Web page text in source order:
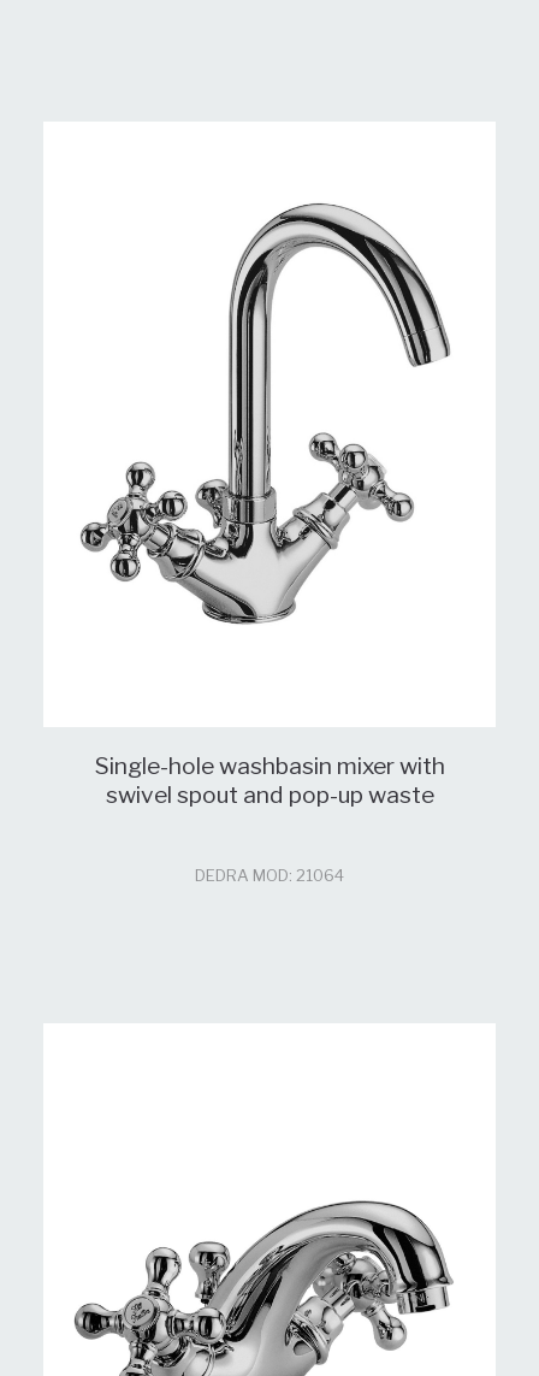
Single-hole washbasin mixer with
swivel spout and pop-up waste
DEDRA MOD: 21064